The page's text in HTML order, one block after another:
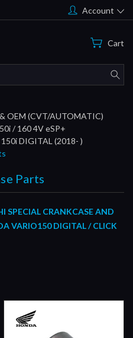
Account
Cart
OEM (CVT/AUTOMATIC)
/ 160 4V eSP+
DIGITAL (2018- )
Parts
SPECIAL CRANKCASE AND
VARIO150 DIGITAL / CLICK